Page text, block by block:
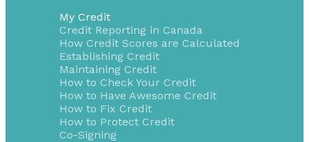
My Credit
Credit Reporting in Canada
How Credit Scores are Calculated
Establishing Credit
Maintaining Credit
How to Check Your Credit
How to Have Awesome Credit
How to Fix Credit
How to Protect Credit
Co-Signing